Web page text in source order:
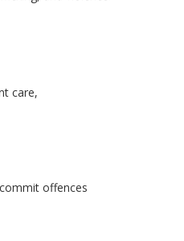
care,
offences